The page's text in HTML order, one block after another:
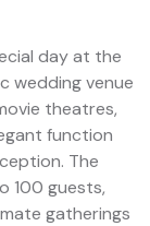
day at the
wedding venue
theatres,
function
The
100 guests,
gatherings